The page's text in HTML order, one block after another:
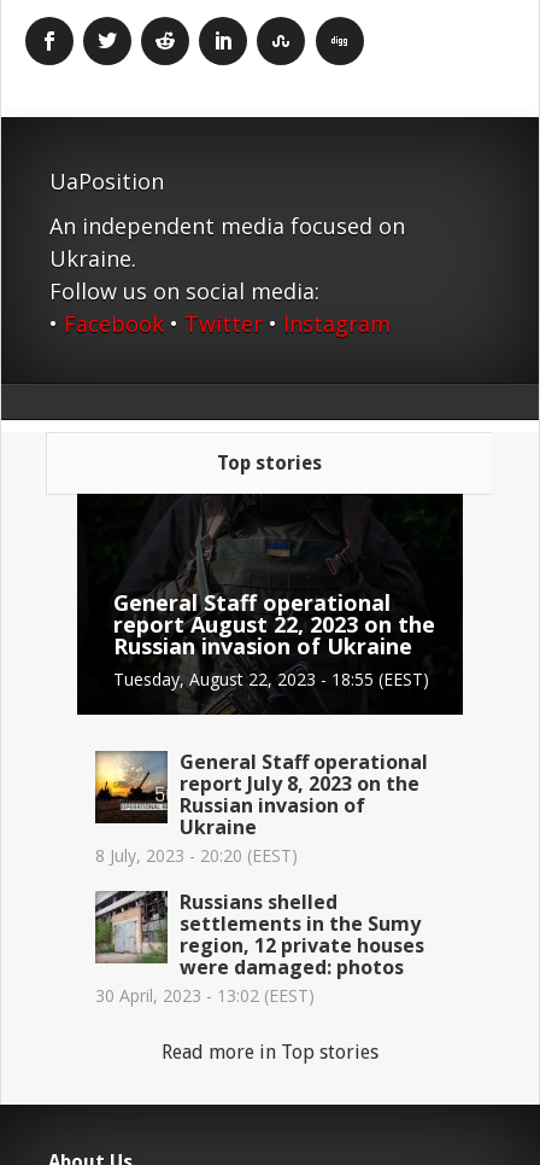
UaPosition
An independent media focused on
Ukraine.
Follow us on social media:
• Facebook • Twitter • Instagram
Top stories
General Staff operational
report August 22, 2023 on the
Russian invasion of Ukraine
Tuesday, August 22, 2023 - 18:55 (EEST)
General Staff operational
report July 8, 2023 on the
Russian invasion of
Ukraine
8 July, 2023 - 20:20 (EEST)
Russians shelled
settlements in the Sumy
region, 12 private houses
were damaged: photos
30 April, 2023 - 13:02 (EEST)
Read more in Top stories